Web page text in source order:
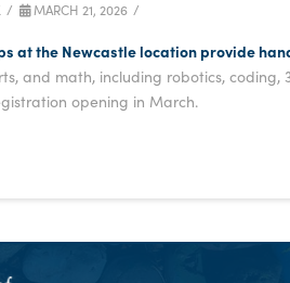
MARCH 21, 2026
at the Newcastle location provide
and math, including robotics,
opening in March.